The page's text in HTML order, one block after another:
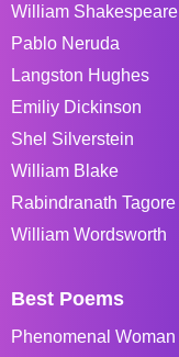
William Shakespeare
Pablo Neruda
Langston Hughes
Emiliy Dickinson
Shel Silverstein
William Blake
Rabindranath Tagore
William Wordsworth
Best Poems
Phenomenal Woman